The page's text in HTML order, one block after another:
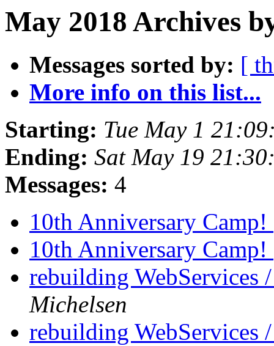
May 2018 Archives
Messages sorted by: [
More info on this list...
Starting: Tue May 1
Ending: Sat May 19
Messages: 4
10th Anniversary Camp!
10th Anniversary Camp!
rebuilding
Michelsen
rebuilding